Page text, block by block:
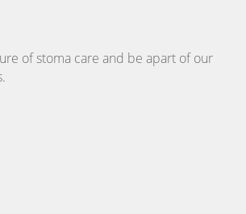
of stoma care and be apart of our